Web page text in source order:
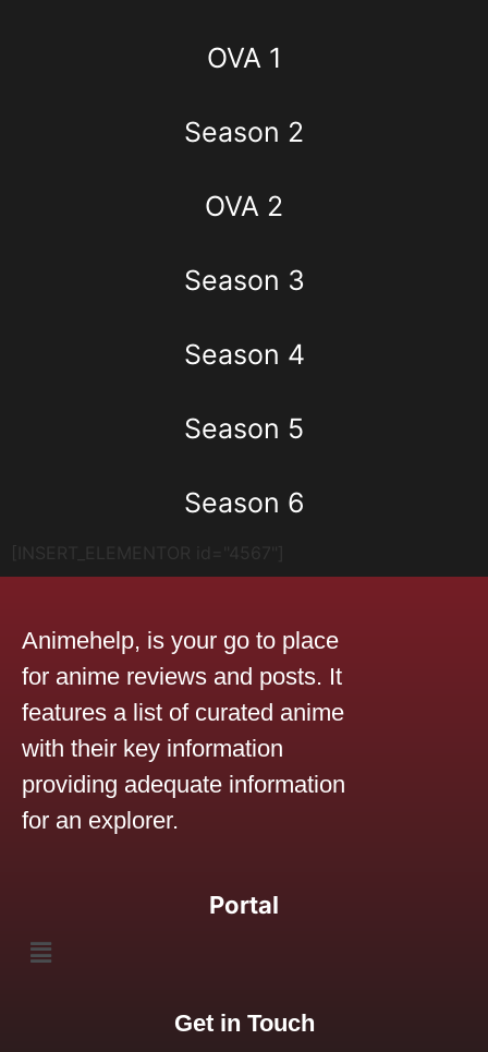
OVA 1
Season 2
OVA 2
Season 3
Season 4
Season 5
Season 6
[INSERT_ELEMENTOR id="4567"]
Animehelp, is your go to place
for anime reviews and posts. It
features a list of curated anime
with their key information
providing adequate information
for an explorer.
Portal
Get in Touch